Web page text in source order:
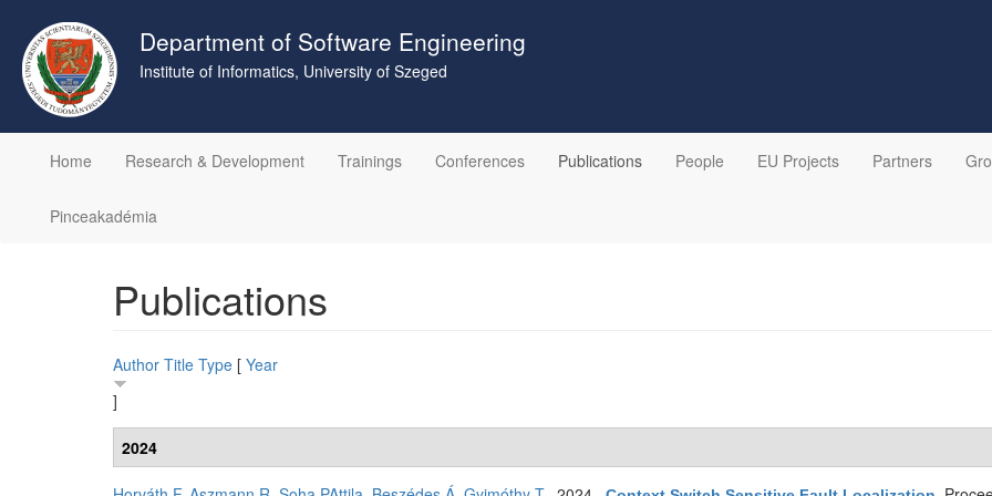
main
content
Department of Software Engineering
Institute of Informatics, University of Szeged
Home
Research & Development Trainings Conferences Publications People EU Projects Partners
Pinceakadémia
Publications
Author Title Type [ Year
]
2024